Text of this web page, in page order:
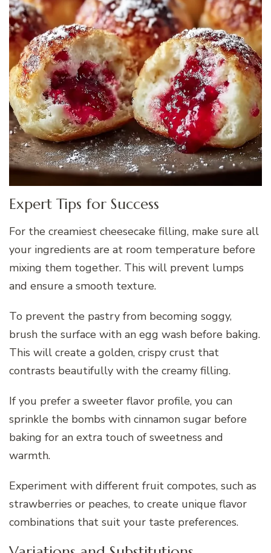
Expert Tips for Success
For the creamiest cheesecake filling, make sure all
your ingredients are at room temperature before
mixing them together. This will prevent lumps
and ensure a smooth texture.
To prevent the pastry from becoming soggy,
brush the surface with an egg wash before baking.
This will create a golden, crispy crust that
contrasts beautifully with the creamy filling.
If you prefer a sweeter flavor profile, you can
sprinkle the bombs with cinnamon sugar before
baking for an extra touch of sweetness and
warmth.
Experiment with different fruit compotes, such as
strawberries or peaches, to create unique flavor
combinations that suit your taste preferences.